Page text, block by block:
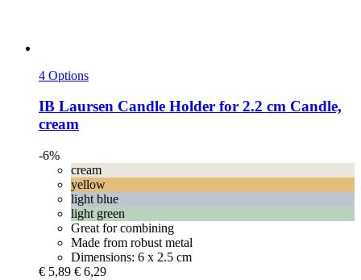
4 Options
IB Laursen Candle Holder for 2.2 cm Candle,
cream
-6%
cream
yellow
light blue
light green
Great for combining
Made from robust metal
Dimensions: 6 x 2.5 cm
€ 5,89 € 6,29